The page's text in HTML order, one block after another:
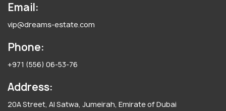
Email:
vip@dreams-estate.com
Phone:
+971 (556) 06-53-76
Address:
20A Street, Al Satwa, Jumeirah, Emirate of Dubai